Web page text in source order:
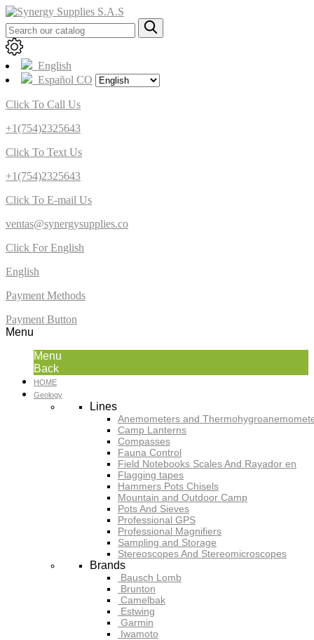
English
Español CO
Click To Call Us
+1(754)2325643
Click To Text Us
+1(754)2325643
Click To E-mail Us
ventas@synergysupplies.co
Click For English
English
Payment Methods
Payment Button
Menu
Menu
Back
HOME
Geology
Lines
Anemometers and
Camp Lanterns
Compasses
Fauna Control
Field Notebooks Scales And Rayador en
Flagging tapes
Hammers Pots Chisels
Mountain and Outdoor Camp
Pots And Sieves
Professional GPS
Professional Magnifiers
Sampling and Storage
Stereoscopes And Stereomicroscopes
Brands
Bausch Lomb
Brunton
Camelbak
Estwing
Garmin
Iwamoto